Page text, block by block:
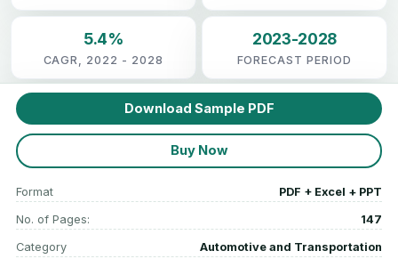
5.4%
CAGR, 2022 - 2028
2023-2028
FORECAST PERIOD
Download Sample PDF
Buy Now
Format PDF + Excel + PPT
No. of Pages: 147
Category Automotive and Transportation